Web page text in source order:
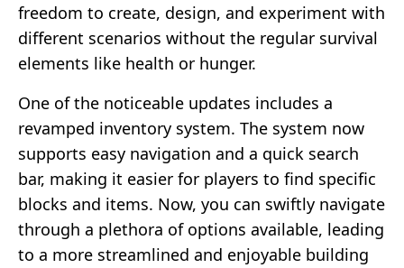
freedom to create, design, and experiment with
different scenarios without the regular survival
elements like health or hunger.
One of the noticeable updates includes a
revamped inventory system. The system now
supports easy navigation and a quick search
bar, making it easier for players to find specific
blocks and items. Now, you can swiftly navigate
through a plethora of options available, leading
to a more streamlined and enjoyable building